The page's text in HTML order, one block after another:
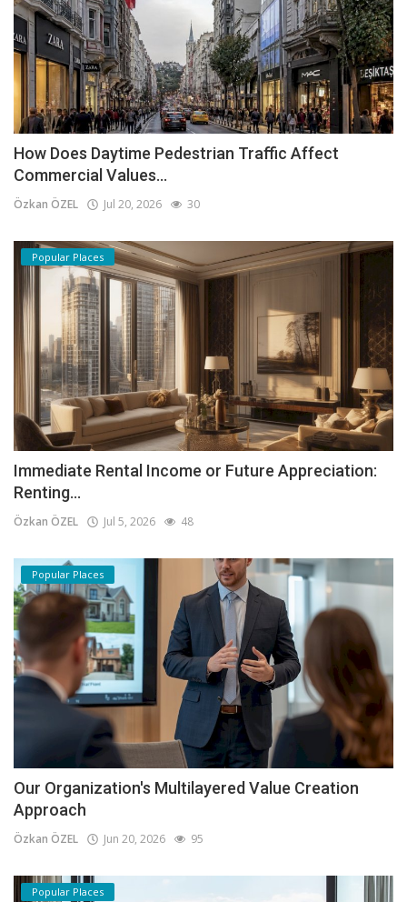
How Does Daytime Pedestrian Traffic Affect
Commercial Values...
Özkan ÖZEL Jul 20, 2026 30
Popular Places
Immediate Rental Income or Future Appreciation:
Renting...
Özkan ÖZEL Jul 5, 2026 48
Popular Places
Our Organization's Multilayered Value Creation
Approach
Özkan ÖZEL Jun 20, 2026 95
Popular Places